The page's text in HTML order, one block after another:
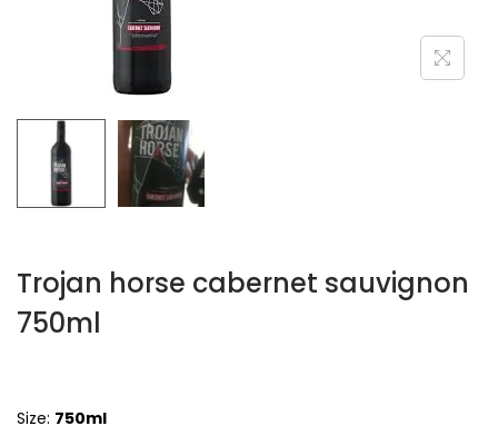
Trojan horse cabernet sauvignon
750ml
Size: 750ml